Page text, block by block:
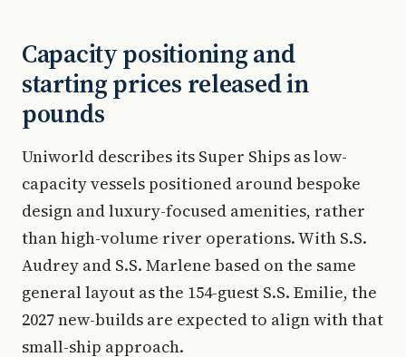
Capacity positioning and
starting prices released in
pounds
Uniworld describes its Super Ships as low-
capacity vessels positioned around bespoke
design and luxury-focused amenities, rather
than high-volume river operations. With S.S.
Audrey and S.S. Marlene based on the same
general layout as the 154-guest S.S. Emilie, the
2027 new-builds are expected to align with that
small-ship approach.